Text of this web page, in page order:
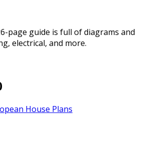
page guide is full of diagrams and
electrical, and more.
House Plans